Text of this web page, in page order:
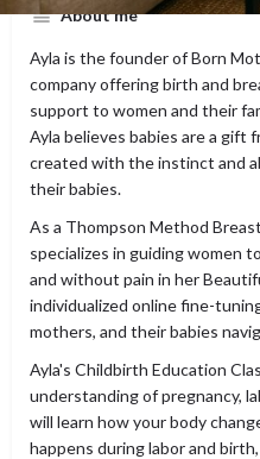
About me
Ayla is the founder of Born
company offering birth and
support to women and their
Ayla believes babies are a gift
created with the instinct and
their babies.
As a Thompson Method
specializes in guiding women
and without pain in her
individualized online fine-
mothers, and their babies
Ayla's Childbirth Education
understanding of pregnancy,
will learn how your body
happens during labor and